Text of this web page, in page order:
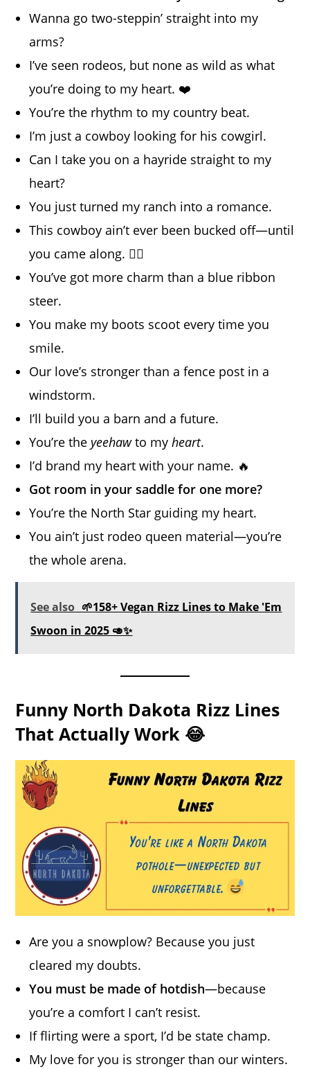
Wanna go two-steppin’ straight into my
arms?
I’ve seen rodeos, but none as wild as what
you’re doing to my heart. ❤️
You’re the rhythm to my country beat.
I’m just a cowboy looking for his cowgirl.
Can I take you on a hayride straight to my
heart?
You just turned my ranch into a romance.
This cowboy ain’t ever been bucked off—until
you came along. 😵‍💫
You’ve got more charm than a blue ribbon
steer.
You make my boots scoot every time you
smile.
Our love’s stronger than a fence post in a
windstorm.
I’ll build you a barn and a future.
You’re the yeehawto myheart.
I’d brand my heart with your name. 🔥
Got room in your saddle for one more?
You’re the North Star guiding my heart.
You ain’t just rodeo queen material—you’re
the whole arena.
See also 🌱158+ Vegan Rizz Lines to Make 'Em
Swoon in 2025 🥑✨
Funny North Dakota Rizz Lines
That Actually Work 😂
Are you a snowplow? Because you just
cleared my doubts.
You must be made of hotdish—because
you’re a comfort I can’t resist.
If flirting were a sport, I’d be state champ.
My love for you is stronger than our winters.